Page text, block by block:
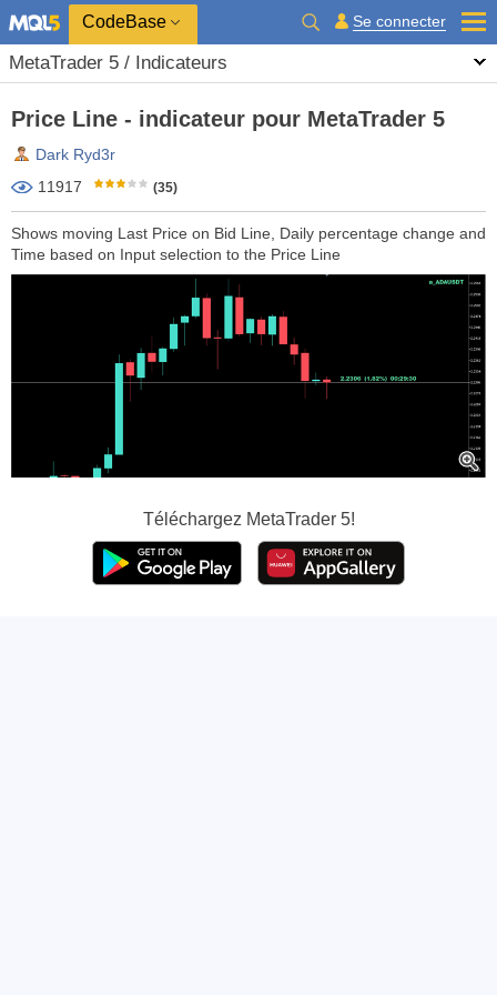
CodeBase Se connecter
MetaTrader 5 / Indicateurs
Price Line - indicateur pour MetaTrader 5
Dark Ryd3r
11917
(35)
Shows moving Last Price on Bid Line, Daily percentage change and
Time based on Input selection to the Price Line
Téléchargez MetaTrader 5!